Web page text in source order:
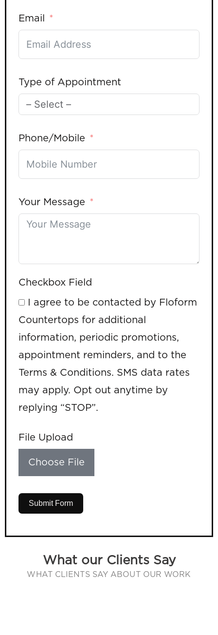
Email
Type of Appointment
Phone/Mobile
Your Message
Checkbox Field
I agree to be contacted by Floform
Countertops for additional
information, periodic promotions,
appointment reminders, and to the
Terms & Conditions. SMS data rates
may apply. Opt out anytime by
replying “STOP”.
File Upload
Choose File
Submit Form
What our Clients Say
WHAT CLIENTS SAY ABOUT OUR WORK